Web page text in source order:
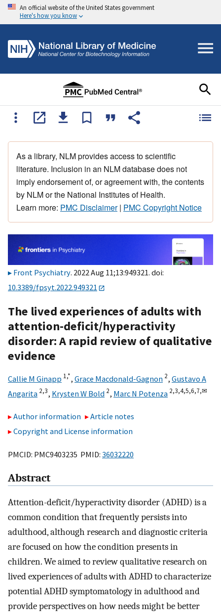
An official website of the United States government
Here's how you know
As a library, NLM provides access to scientific
literature. Inclusion in an NLM database does not
imply endorsement of, or agreement with, the contents
by NLM or the National Institutes of Health.
Learn more: PMC Disclaimer| PMC Copyright Notice
Front Psychiatry. 2022 Aug 11;13:949321. doi:
10.3389/fpsyt.2022.949321
The lived experiences of adults with
attention-deficit/hyperactivity
disorder: A rapid review of qualitative
evidence
Callie M Ginapp 1,*, Grace Macdonald-Gagnon 2, Gustavo A
Angarita 2,3, Krysten W Bold 2, Marc N Potenza 2,3,4,5,6,7,✉
Author information
Article notes
Copyright and License information
PMCID: PMC9403235 PMID: 36032220
Abstract
Attention-deficit/hyperactivity disorder (ADHD) is a
common condition that frequently persists into
adulthood, although research and diagnostic criteria
are focused on how the condition presents in
children. We aimed to review qualitative research on
lived experiences of adults with ADHD to characterize
potential ADHD symptomatology in adulthood and
provide perspectives on how needs might be better